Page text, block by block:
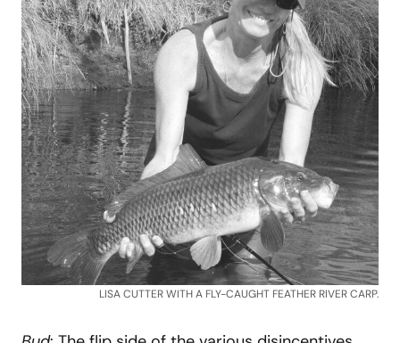
LISA CUTTER WITH A FLY-CAUGHT FEATHER RIVER CARP.